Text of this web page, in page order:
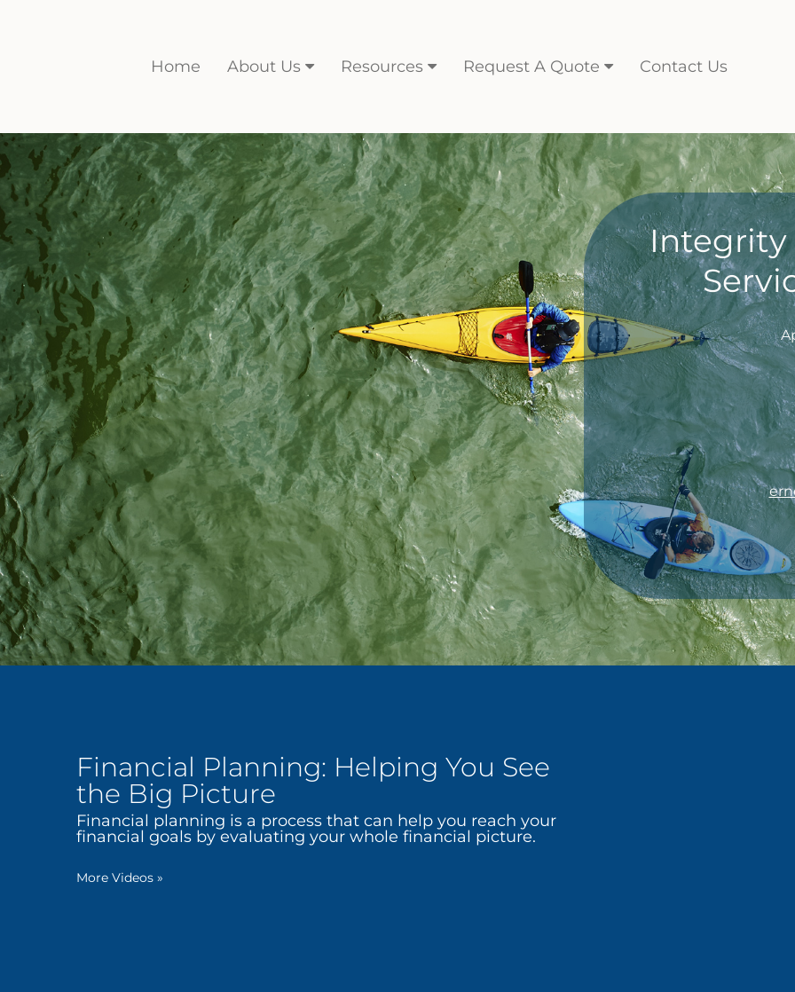
Home About Us Resources Request A Quote Contact Us
Integrity
Financial Planning: Helping You See
the Big Picture
Financial planning is a process that can help you reach your
financial goals by evaluating your whole financial picture.
More Videos »